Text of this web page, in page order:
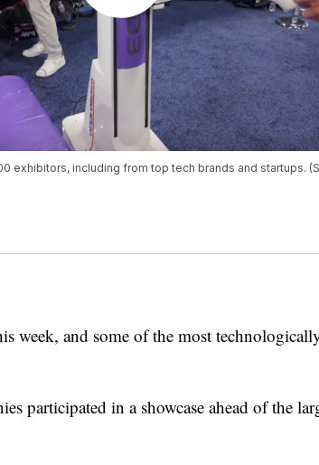
exhibitors, including from top tech brands and startups.
week, and some of the most
participated in a showcase ahead of the